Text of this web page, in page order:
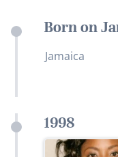
Born on
Jamaica
1998